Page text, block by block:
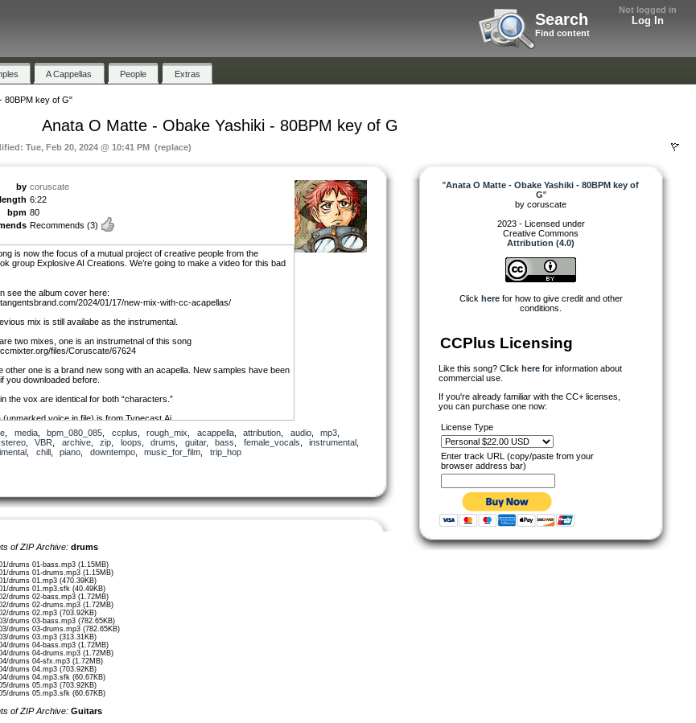
Not logged in
Log In
Search
Find content
A Cappellas People Extras
80BPM key of G"
Anata O Matte - Obake Yashiki - 80BPM key of G
Tue, Feb 20, 2024 @ 10:41 PM (replace)
by coruscate
length 6:22
bpm 80
Recommends (3)
is now the focus of a mutual project of creative people from the
group Explosive AI Creations. We’re going to make a video for this bad
see the album cover here:
2024/01/17/new-mix-with-cc-acapellas/
mix is still availabe as the instrumental.
two mixes, one is an instrumetnal of this song
files/Coruscate/67624
other one is a brand new song with an acapella. New samples have been
you downloaded before.
the vox are identical for both “characters.”
(unmarked voice in file) is from Typecast.Ai
app.typecast.ai/
got a free mode you can check out.
the voice files for Helena, you need to credit Typecast.AI as well.
(marked voice in file)
Eleven Labs.
have a free mode.
the voice file for Charlotte, credit Eleven Labs as well.
で、あなたのために待って
たいえで、あなたのためにまって)
up house, I’m waiting for you)
て、心はただ寒まって
すぎて、こころはたださまって)
and my heart just grows colder)
君の声を聞きたい
ねんも、きみのこえをききたい)
a hundred years, I want to hear your voice)
い部屋、君の温もり持てたい
びしいへや、きみのぬくもりもてたい)
room, I want to hold your warmth)
media, bpm_080_085 ccplus rough_mix acappella, attribution audio, mp3
stereo, VBR archive, zip loops drums guitar, bass female_vocals instrumental
chill, piano downtempo, music_for_film
trip_hop
of ZIP Archive: drums
drums 01-bass.mp3 (1.15MB)
drums 01-drums.mp3 (1.15MB)
drums 01.mp3 (470.39KB)
drums 01.mp3.sfk (40.49KB)
drums 02-bass.mp3 (1.72MB)
drums 02-drums.mp3 (1.72MB)
drums 02.mp3 (703.92KB)
drums 03-bass.mp3 (782.65KB)
drums 03-drums.mp3 (782.65KB)
drums 03.mp3 (313.31KB)
drums 04-bass.mp3 (1.72MB)
drums 04-drums.mp3 (1.72MB)
drums 04-sfx.mp3 (1.72MB)
drums 04.mp3 (703.92KB)
drums 04.mp3.sfk (60.67KB)
drums 05.mp3 (703.92KB)
drums 05.mp3.sfk (60.67KB)
of ZIP Archive: Guitars
"Anata O Matte - Obake Yashiki - 80BPM key of
G"
by coruscate
2023 - Licensed under
Creative Commons
Attribution (4.0)
Click herefor how to give credit and other
conditions.
CCPlus Licensing
Like this song? Click here for information about
commercial use.
If you're already familiar with the CC+ licenses,
you can purchase one now:
License Type
Enter track URL (copy/paste from your
browser address bar)